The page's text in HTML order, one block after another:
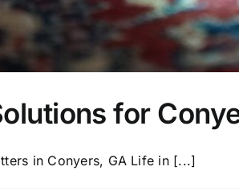
for
in Conyers, GA Life in [...]